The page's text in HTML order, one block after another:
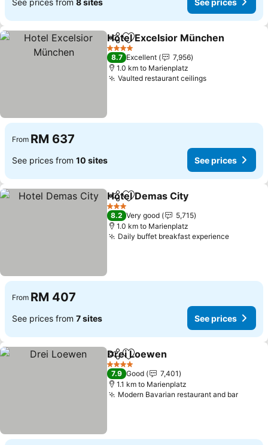
ShareAdd to favorites
Hotel Excelsior München
4 Stars
8.7 Excellent
7,956
1.0 km to Marienplatz
Vaulted restaurant ceilings
From RM 637
See prices from 10 sites See prices
ShareAdd to favorites
Hotel Demas City
3 Stars
8.2 Very good
5,715
1.0 km to Marienplatz
Daily buffet breakfast experience
From RM 407
See prices from 7 sites See prices
ShareAdd to favorites
Drei Loewen
4 Stars
7.9 Good
7,401
1.1 km to Marienplatz
Modern Bavarian restaurant and bar